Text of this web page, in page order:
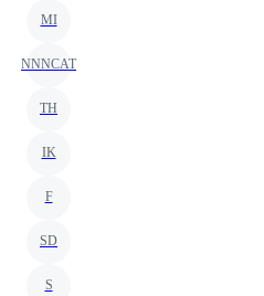
MI
NNNCAT
TH
IK
F
SD
S